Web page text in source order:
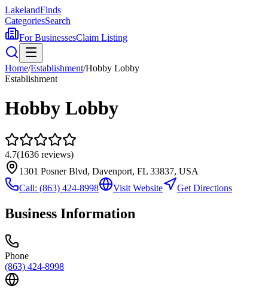
LakelandFinds
CategoriesSearch
For BusinessesClaim Listing
Home/Establishment/Hobby Lobby
Establishment
Hobby Lobby
4.7(1636 reviews)
1301 Posner Blvd, Davenport, FL 33837, USA
Call: (863) 424-8998 Visit Website Get Directions
Business Information
Phone
(863) 424-8998